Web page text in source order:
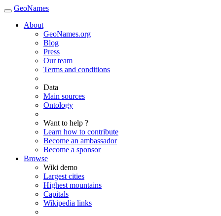
GeoNames
About
GeoNames.org
Blog
Press
Our team
Terms and conditions
Data
Main sources
Ontology
Want to help ?
Learn how to contribute
Become an ambassador
Become a sponsor
Browse
Wiki demo
Largest cities
Highest mountains
Capitals
Wikipedia links